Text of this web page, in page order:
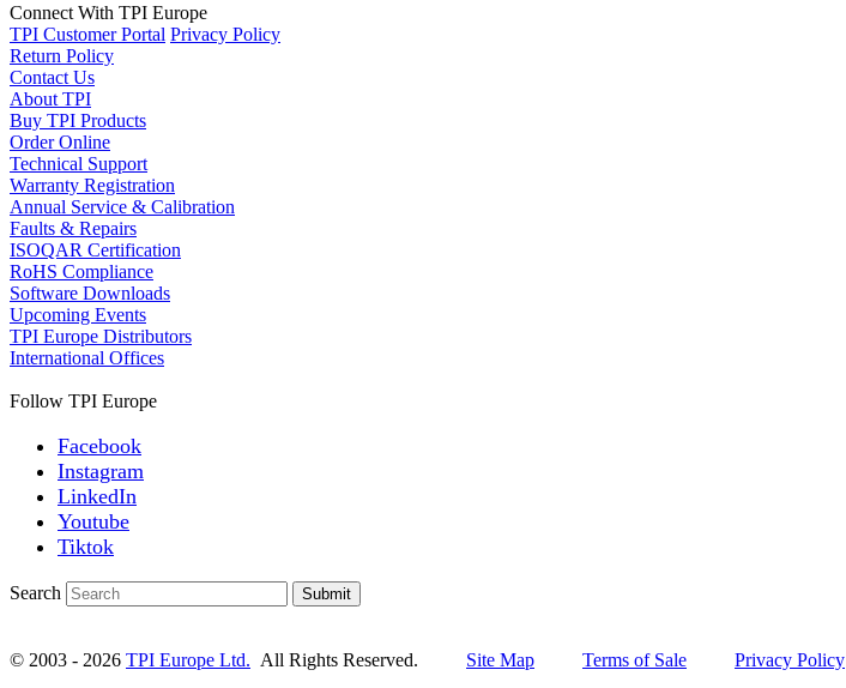
Connect With TPI Europe
TPI Customer Portal Privacy Policy
Return Policy
Contact Us
About TPI
Buy TPI Products
Order Online
Technical Support
Warranty Registration
Annual Service & Calibration
Faults & Repairs
ISOQAR Certification
RoHS Compliance
Software Downloads
Upcoming Events
TPI Europe Distributors
International Offices
Follow TPI Europe
Facebook
Instagram
LinkedIn
Youtube
Tiktok
Search Submit
© 2003 - 2026 TPI Europe Ltd. All Rights Reserved. Site Map Terms of Sale Privacy Policy